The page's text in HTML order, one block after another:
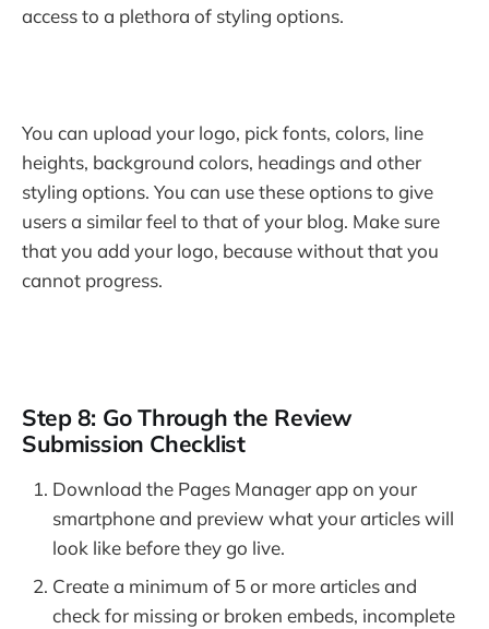
access to a plethora of styling options.
You can upload your logo, pick fonts, colors, line
heights, background colors, headings and other
styling options. You can use these options to give
users a similar feel to that of your blog. Make sure
that you add your logo, because without that you
cannot progress.
Step 8: Go Through the Review
Submission Checklist
Download the Pages Manager app on your
smartphone and preview what your articles will
look like before they go live.
Create a minimum of 5 or more articles and
check for missing or broken embeds, incomplete